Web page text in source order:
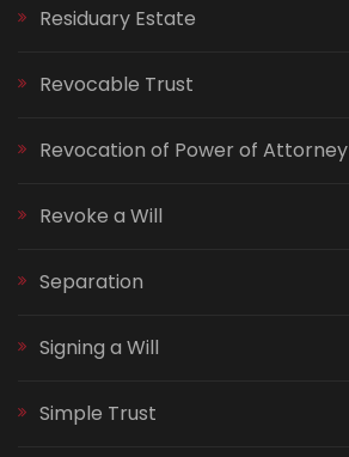
Residuary Estate
Revocable Trust
Revocation of Power of Attorney
Revoke a Will
Separation
Signing a Will
Simple Trust